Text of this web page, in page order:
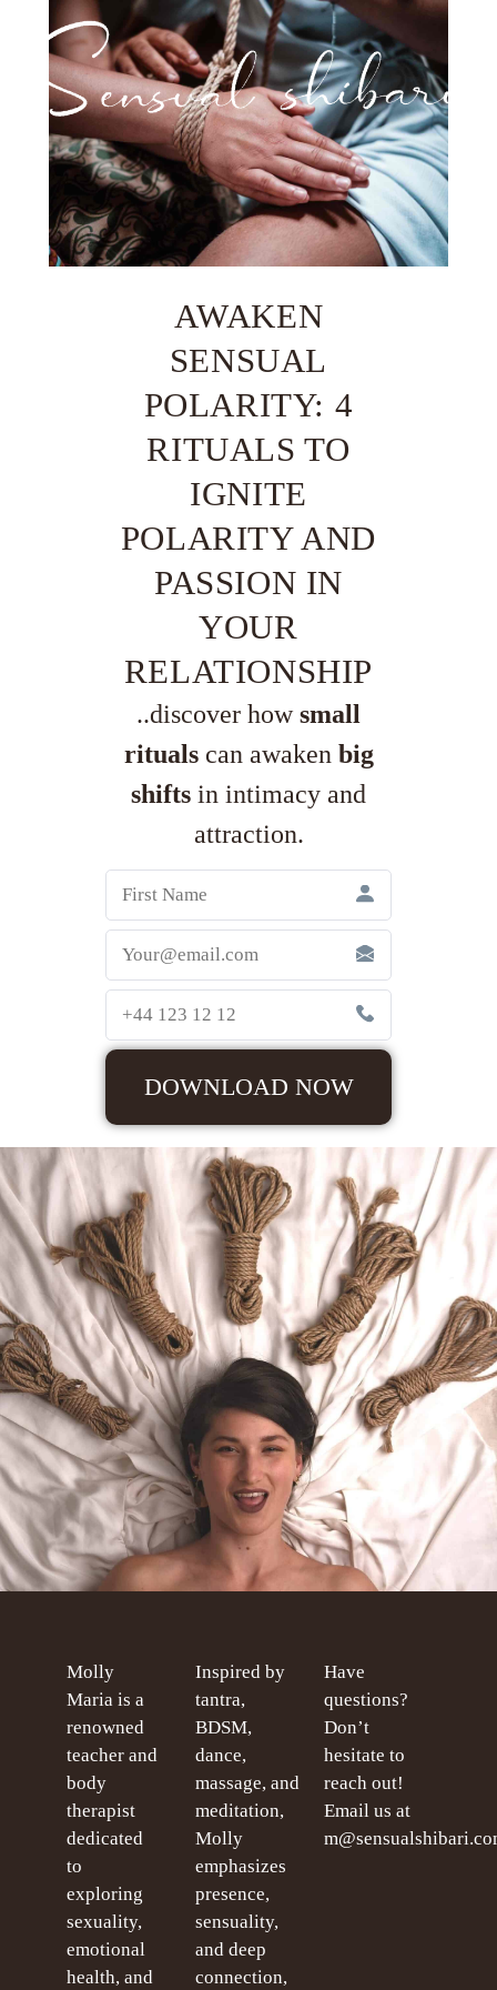
AWAKEN
SENSUAL
POLARITY: 4
RITUALS TO
IGNITE
POLARITY AND
PASSION IN
YOUR
RELATIONSHIP
..discover howsmall
ritualscan awaken big
shifts in intimacy and
attraction.
DOWNLOAD NOW
Molly
Maria is a
renowned
teacher and
body
therapist
dedicated
to
exploring
sexuality,
emotional
health, and
Inspired by
tantra,
BDSM,
dance,
massage, and
meditation,
Molly
emphasizes
presence,
sensuality,
and deep
connection,
Have
questions?
Don’t
hesitate to
reach out!
Email us at